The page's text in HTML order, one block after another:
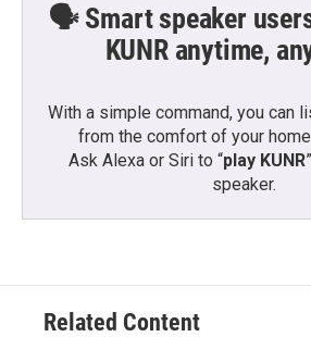
🗣️ Smart speaker
KUNR anytime,
With a simple command, you can
from the comfort of your
Ask Alexa or Siri to “play KUNR
speaker.
Related Content